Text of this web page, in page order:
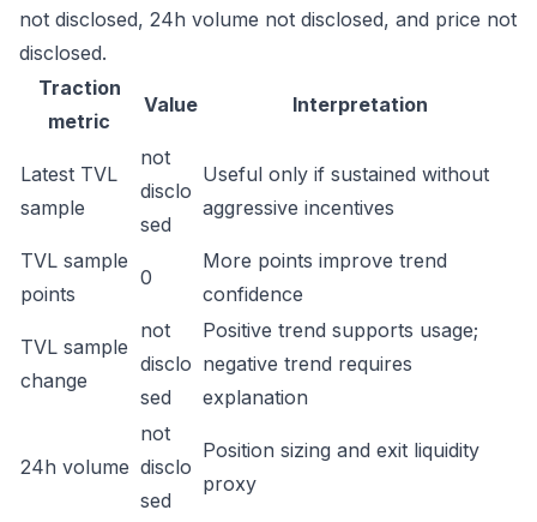
not disclosed, 24h volume not disclosed, and price not
disclosed.
Traction
metric
Value Interpretation
Latest TVL
sample
not
disclo
sed
Useful only if sustained without
aggressive incentives
TVL sample
points
0
More points improve trend
confidence
TVL sample
change
not
disclo
sed
Positive trend supports usage;
negative trend requires
explanation
24h volume
not
disclo
sed
Position sizing and exit liquidity
proxy